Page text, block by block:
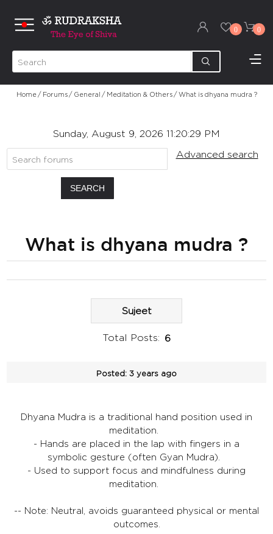
0 0
Home / Forums / General / Meditation & Others / What is dhyana mudra ?
Sunday, August 9, 2026 11:20:29 PM
SEARCH
Advanced search
What is dhyana mudra ?
Sujeet
Total Posts: 6
Posted: 3 years ago
Dhyana Mudra is a traditional hand position used in
meditation.
- Hands are placed in the lap with fingers in a
symbolic gesture (often Gyan Mudra).
- Used to support focus and mindfulness during
meditation.
-- Note: Neutral, avoids guaranteed physical or mental
outcomes.